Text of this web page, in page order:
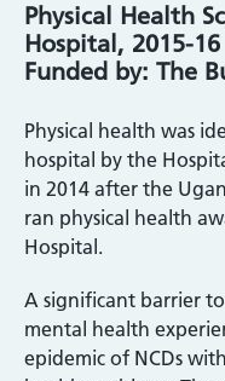
Physical Health
Hospital, 2015-16
Funded by: The
Physical health was
hospital by the
in 2014 after the
ran physical health
Hospital.
A significant barrier
mental health
epidemic of NCDs